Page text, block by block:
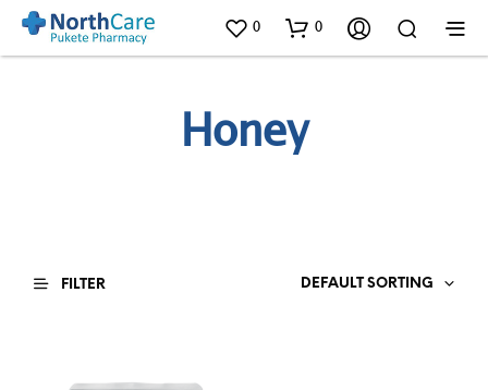
0 0
Honey
FILTER DEFAULT SORTING